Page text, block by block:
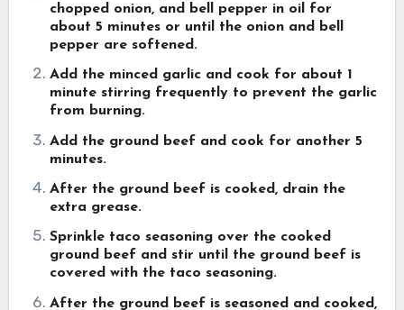
chopped onion, and bell pepper in oil for
about 5 minutes or until the onion and bell
pepper are softened.
Add the minced garlic and cook for about 1
minute stirring frequently to prevent the garlic
from burning.
Add the ground beef and cook for another 5
minutes.
After the ground beef is cooked, drain the
extra grease.
Sprinkle taco seasoning over the cooked
ground beef and stir until the ground beef is
covered with the taco seasoning.
After the ground beef is seasoned and cooked,